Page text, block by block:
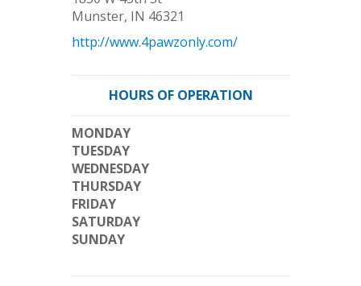
Munster, IN 46321
http://www.4pawzonly.com/
HOURS OF OPERATION
MONDAY
TUESDAY
WEDNESDAY
THURSDAY
FRIDAY
SATURDAY
SUNDAY